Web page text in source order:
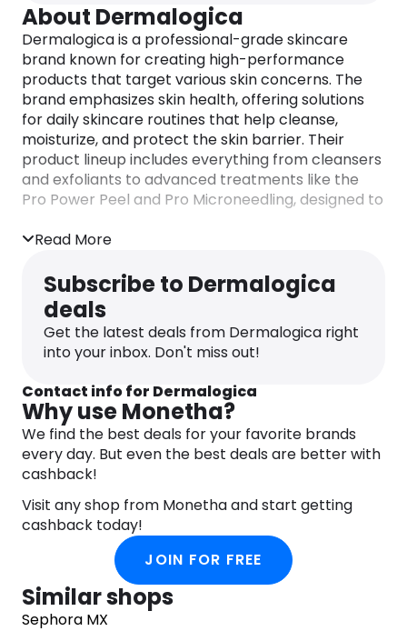
About Dermalogica
Dermalogica is a professional-grade skincare
brand known for creating high-performance
products that target various skin concerns. The
brand emphasizes skin health, offering solutions
for daily skincare routines that help cleanse,
moisturize, and protect the skin barrier. Their
product lineup includes everything from cleansers
and exfoliants to advanced treatments like the
Pro Power Peel and Pro Microneedling, designed to
Read More
Subscribe to Dermalogica
deals
Get the latest deals from Dermalogica right
into your inbox. Don't miss out!
Contact info for Dermalogica
Why use Monetha?
We find the best deals for your favorite brands
every day. But even the best deals are better with
cashback!
Visit any shop from Monetha and start getting
cashback today!
JOIN FOR FREE
Similar shops
Sephora MX